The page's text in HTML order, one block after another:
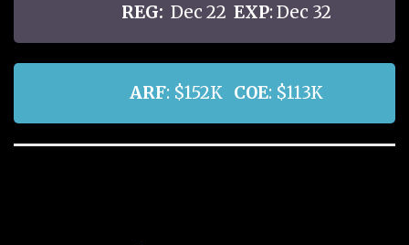
REG: Dec 22 EXP: Dec 32
ARF: $152K COE: $113K